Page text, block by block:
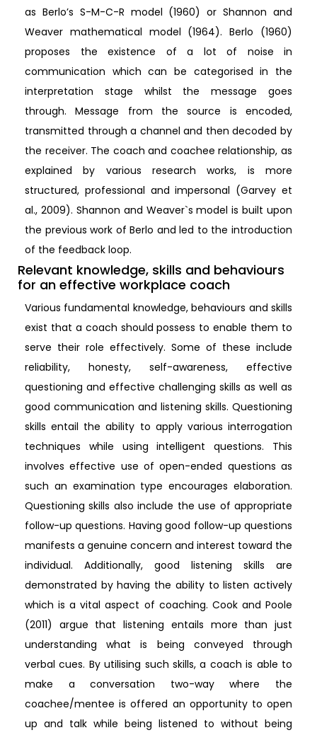
as Berlo’s S-M-C-R model (1960) or Shannon and
Weaver mathematical model (1964). Berlo (1960)
proposes the existence of a lot of noise in
communication which can be categorised in the
interpretation stage whilst the message goes
through. Message from the source is encoded,
transmitted through a channel and then decoded by
the receiver. The coach and coachee relationship, as
explained by various research works, is more
structured, professional and impersonal (Garvey et
al., 2009). Shannon and Weaver`s model is built upon
the previous work of Berlo and led to the introduction
of the feedback loop.
Relevant knowledge, skills and behaviours
for an effective workplace coach
Various fundamental knowledge, behaviours and skills
exist that a coach should possess to enable them to
serve their role effectively. Some of these include
reliability, honesty, self-awareness, effective
questioning and effective challenging skills as well as
good communication and listening skills. Questioning
skills entail the ability to apply various interrogation
techniques while using intelligent questions. This
involves effective use of open-ended questions as
such an examination type encourages elaboration.
Questioning skills also include the use of appropriate
follow-up questions. Having good follow-up questions
manifests a genuine concern and interest toward the
individual. Additionally, good listening skills are
demonstrated by having the ability to listen actively
which is a vital aspect of coaching. Cook and Poole
(2011) argue that listening entails more than just
understanding what is being conveyed through
verbal cues. By utilising such skills, a coach is able to
make a conversation two-way where the
coachee/mentee is offered an opportunity to open
up and talk while being listened to without being